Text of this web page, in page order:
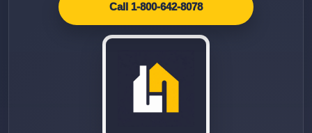
Call 1-800-642-8078